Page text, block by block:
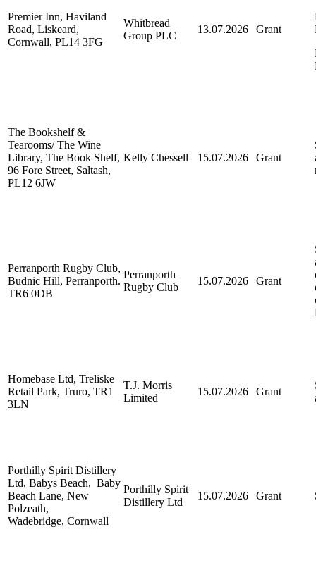
Premier Inn, Haviland
Road, Liskeard,
Cornwall, PL14 3FG
Whitbread
Group PLC
13.07.2026 Grant
The Bookshelf &
Tearooms/ The Wine
Library, The Book Shelf,
96 Fore Street, Saltash,
PL12 6JW
Kelly Chessell 15.07.2026 Grant
Perranporth Rugby Club,
Budnic Hill, Perranporth.
TR6 0DB
Perranporth
Rugby Club
15.07.2026 Grant
Homebase Ltd, Treliske
Retail Park, Truro, TR1
3LN
T.J. Morris
Limited
15.07.2026 Grant
Porthilly Spirit Distillery
Ltd, Babys Beach, Baby
Beach Lane, New
Polzeath,
Wadebridge, Cornwall
Porthilly Spirit
Distillery Ltd
15.07.2026 Grant